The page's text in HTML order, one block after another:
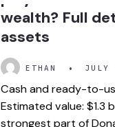
wealth? Full
assets
ETHAN •
Cash and ready-to-
Estimated value: $1.3
strongest part of